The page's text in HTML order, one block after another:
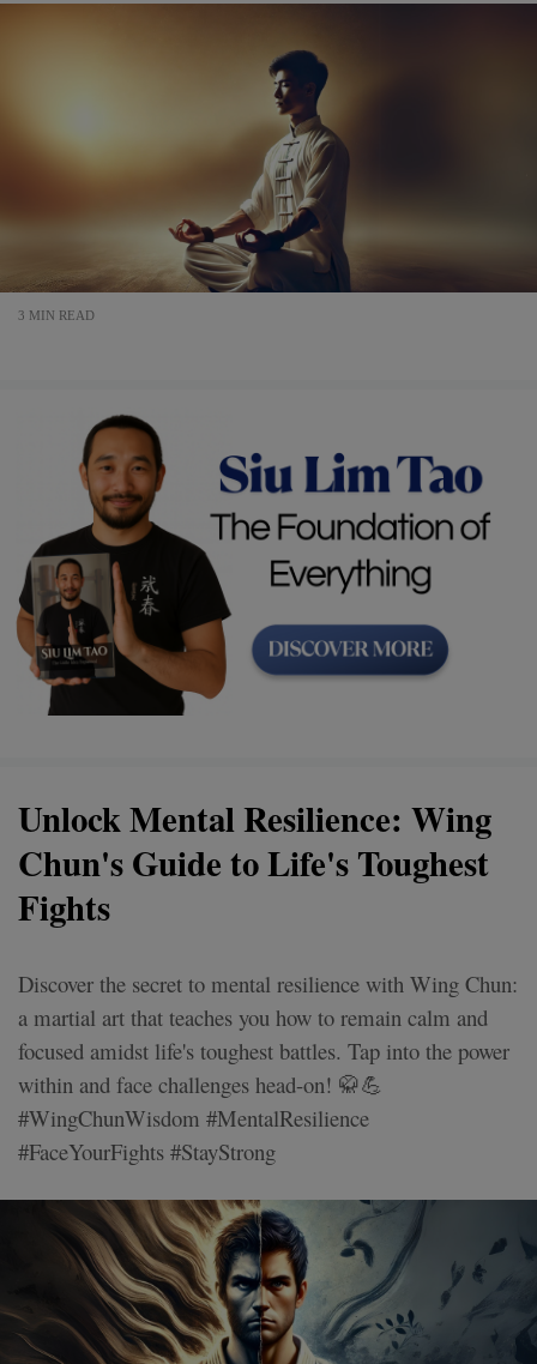
3 MIN READ
Unlock Mental Resilience: Wing
Chun's Guide to Life's Toughest
Fights
Discover the secret to mental resilience with Wing Chun:
a martial art that teaches you how to remain calm and
focused amidst life's toughest battles. Tap into the power
within and face challenges head-on! 🥋💪
#WingChunWisdom #MentalResilience
#FaceYourFights #StayStrong